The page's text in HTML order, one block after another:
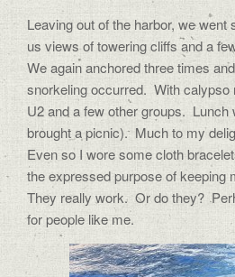
Leaving out of the harbor, we went
us views of towering cliffs and a
We again anchored three times
snorkeling occurred. With calypso
U2 and a few other groups. Lunch
brought a picnic). Much to my
Even so I wore some cloth
the expressed purpose of keeping
They really work. Or do they?
for people like me.